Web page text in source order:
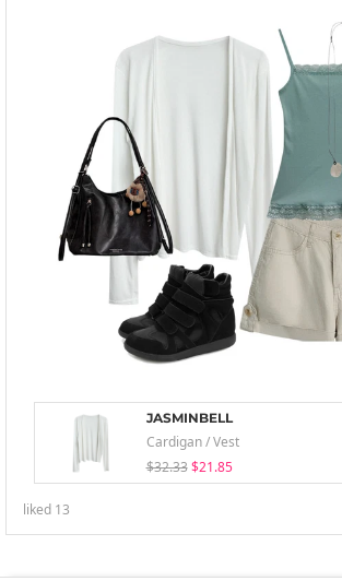
JASMINBELL
Cardigan / Vest
$32.33 $21.85
liked 13